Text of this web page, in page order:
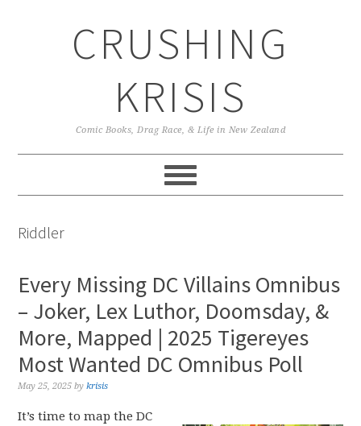
CRUSHING
KRISIS
Comic Books, Drag Race, & Life in New Zealand
Riddler
Every Missing DC Villains Omnibus
– Joker, Lex Luthor, Doomsday, &
More, Mapped | 2025 Tigereyes
Most Wanted DC Omnibus Poll
May 25, 2025 bykrisis
It’s time to map the DC